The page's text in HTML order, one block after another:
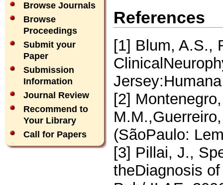
Browse Journals
Browse
Proceedings
Submit your
Paper
Submission
Information
Journal Review
Recommend to
Your Library
Call for Papers
References
[1] Blum, A.S.,
[2]
(SãoPaulo:
[3] Pillai, J.,
theDiagnosis